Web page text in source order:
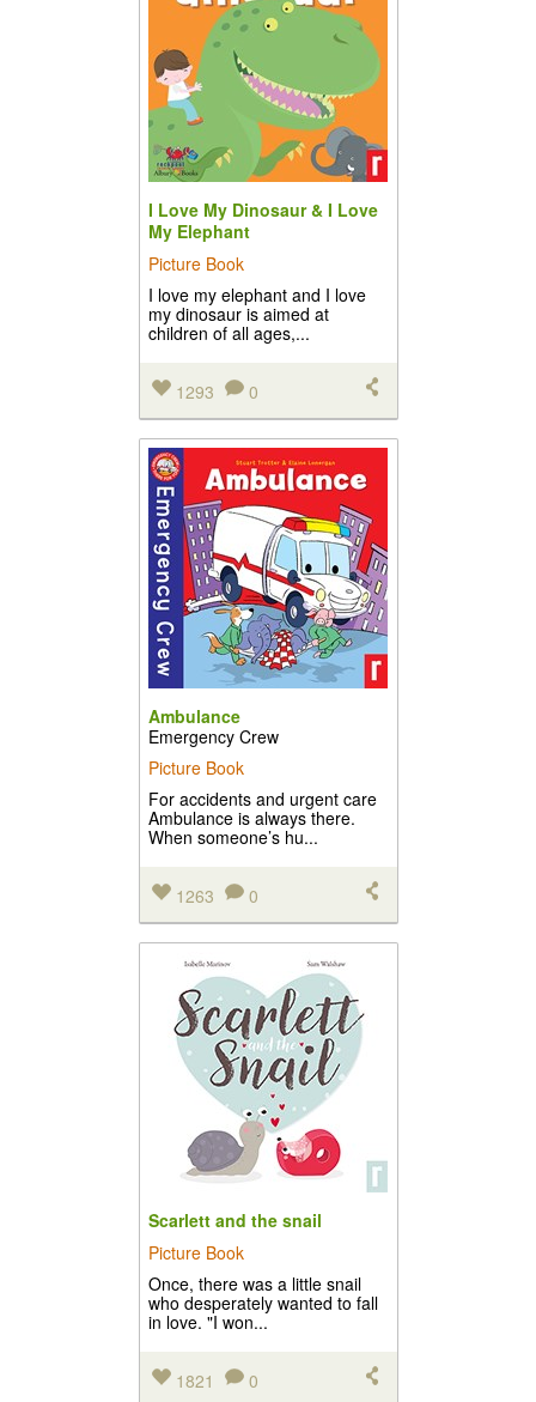
I Love My Dinosaur & I Love
My Elephant
Picture Book
I love my elephant and I love
my dinosaur is aimed at
children of all ages,...
1293 0
Ambulance
Emergency Crew
Picture Book
For accidents and urgent care
Ambulance is always there.
When someone’s hu...
1263 0
Scarlett and the snail
Picture Book
Once, there was a little snail
who desperately wanted to fall
in love. "I won...
1821 0